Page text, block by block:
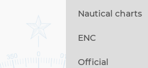
Nautical charts
ENC
Official